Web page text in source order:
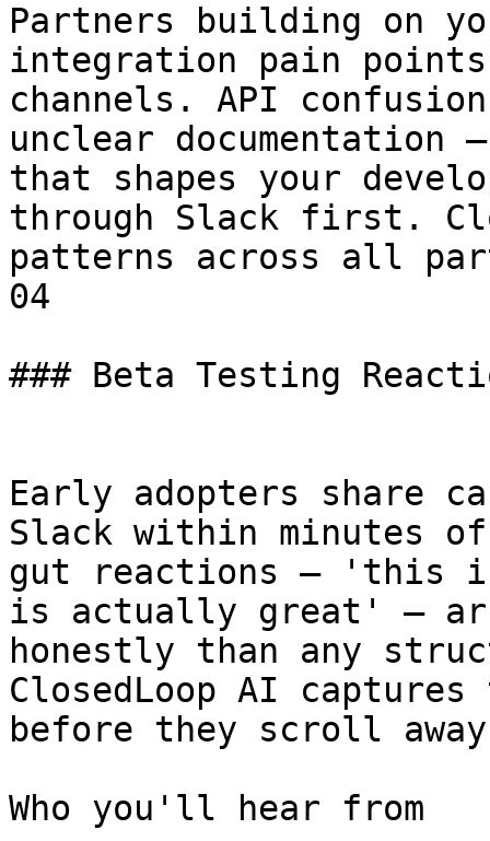
Partners building on
integration pain
channels. API
unclear documentation
that shapes your
through Slack first.
patterns across all
04
### Beta Testing
Early adopters share
Slack within minutes
gut reactions — 'this
is actually great' —
honestly than any
ClosedLoop AI
before they scroll
Who you'll hear from